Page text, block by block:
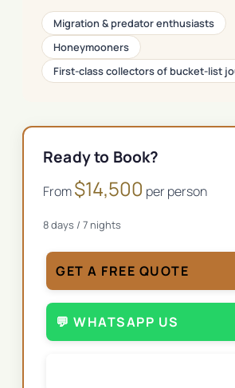
Migration & predator enthusiasts
Honeymooners
First-class collectors of bucket-list
Ready to Book?
From$14,500 per person
8days / 7 nights
GET A FREE QUOTE
💬 WHATSAPP US